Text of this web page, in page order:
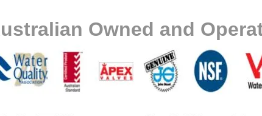
Owned and